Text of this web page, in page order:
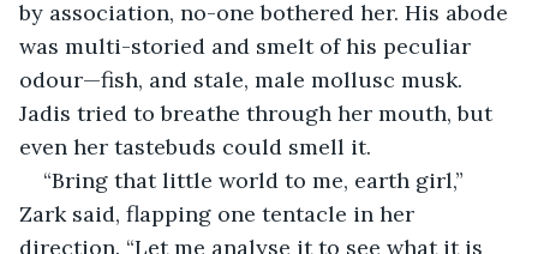
by association, no-one bothered her. His abode
was multi-storied and smelt of his peculiar
odour—fish, and stale, male mollusc musk.
Jadis tried to breathe through her mouth, but
even her tastebuds could smell it.
“Bring that little world to me, earth girl,”
Zark said, flapping one tentacle in her
direction. “Let me analyse it to see what it is